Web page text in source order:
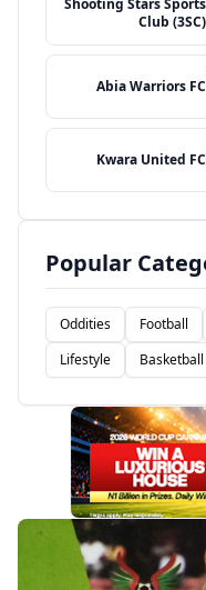
Shooting Stars Sports
Club (3SC)
Abia Warriors FC
Kwara United FC
Popular
Oddities Football
Lifestyle
Basketball